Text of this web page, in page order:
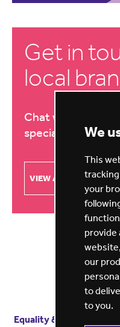
We
This
your
provide
website,
our
to
to you.
Get in
local
Chat with our
specialists about
VIEW ALL BRANCHES
Equality & diversity